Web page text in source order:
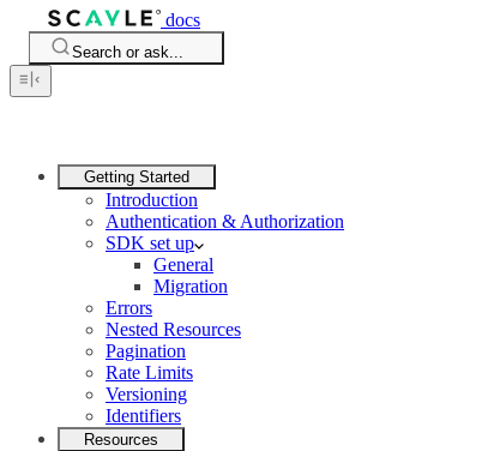
docs
Search or ask...
Getting Started
Introduction
Authentication & Authorization
SDK set up
General
Migration
Errors
Nested Resources
Pagination
Rate Limits
Versioning
Identifiers
Resources